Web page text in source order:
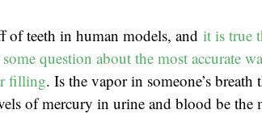
of teeth in human models, and it is true
some question about the most accurate
filling. Is the vapor in someone’s breath
of mercury in urine and blood be the